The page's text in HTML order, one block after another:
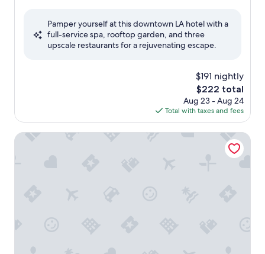
Wonderful,
Pamper yourself at this downtown LA hotel with a
full-service spa, rooftop garden, and three
upscale restaurants for a rejuvenating escape.
$191 nightly
The
price
is
$222
$222 total
Aug 23 - Aug 24
Total with taxes and fees
Omni Los Angeles Hotel at California Plaza